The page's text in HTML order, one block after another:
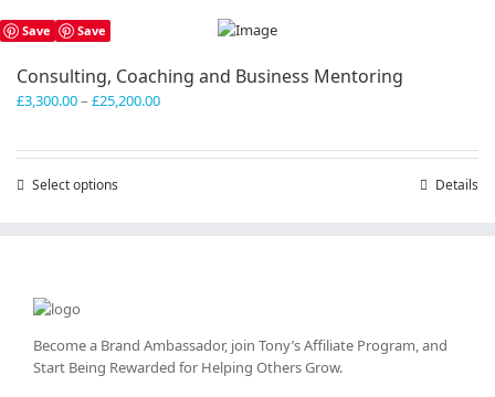
Save Save
Consulting, Coaching and Business Mentoring
£3,300.00– £25,200.00Price
Select options
may
be
Details
Become a Brand Ambassador, join Tony’sAffiliate Program, and
Start Being Rewarded for Helping Others Grow.